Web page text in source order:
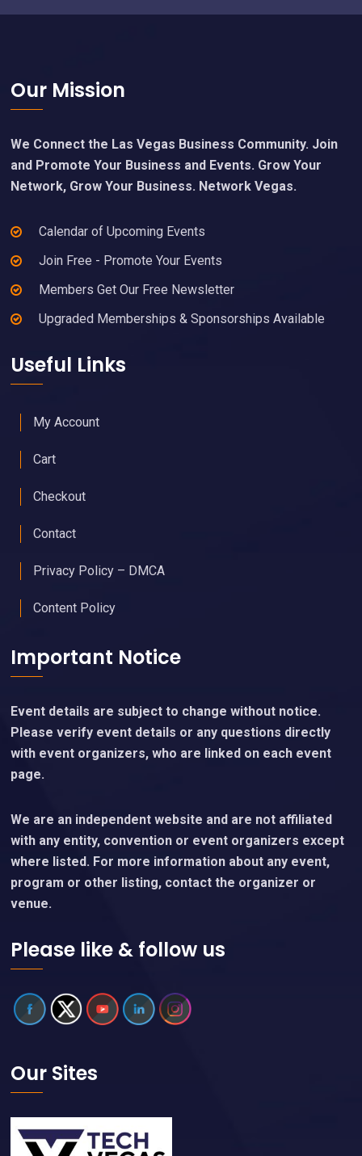
Footer
Our Mission
We Connect the Las Vegas Business Community. Join
and Promote Your Business and Events. Grow Your
Network, Grow Your Business. Network Vegas.
Calendar of Upcoming Events
Join Free - Promote Your Events
Members Get Our Free Newsletter
Upgraded Memberships & Sponsorships Available
Useful Links
My Account
Cart
Checkout
Contact
Privacy Policy – DMCA
Content Policy
Important Notice
Event details are subject to change without notice.
Please verify event details or any questions directly
with event organizers, who are linked on each event
page.
We are an independent website and are not affiliated
with any entity, convention or event organizers except
where listed. For more information about any event,
program or other listing, contact the organizer or
venue.
Please like & follow us
Our Sites